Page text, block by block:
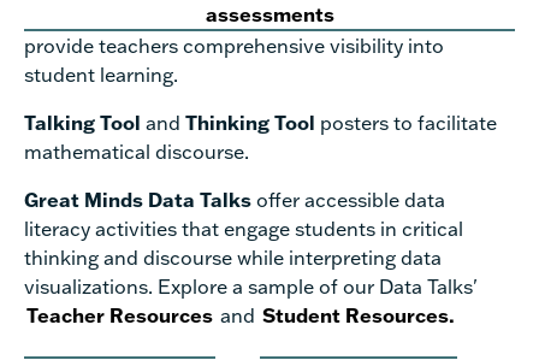
assessments
provide teachers comprehensive visibility into
student learning.
Talking Tool and Thinking Tool posters to facilitate
mathematical discourse.
Great Minds Data Talks offer accessible data
literacy activities that engage students in critical
thinking and discourse while interpreting data
visualizations. Explore a sample of our Data Talks'
Teacher Resources and Student Resources.